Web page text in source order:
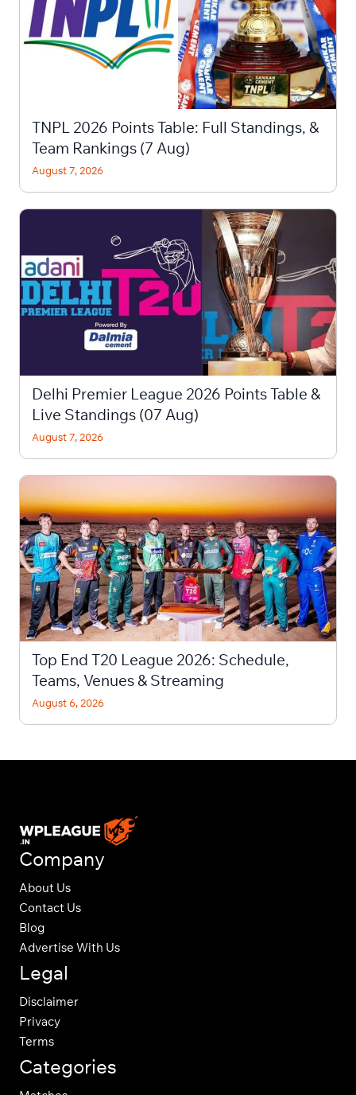
TNPL 2026 Points Table: Full Standings, &
Team Rankings (7 Aug)
August 7, 2026
Delhi Premier League 2026 Points Table &
Live Standings (07 Aug)
August 7, 2026
Top End T20 League 2026: Schedule,
Teams, Venues & Streaming
August 6, 2026
Company
About Us
Contact Us
Blog
Advertise With Us
Legal
Disclaimer
Privacy
Terms
Categories